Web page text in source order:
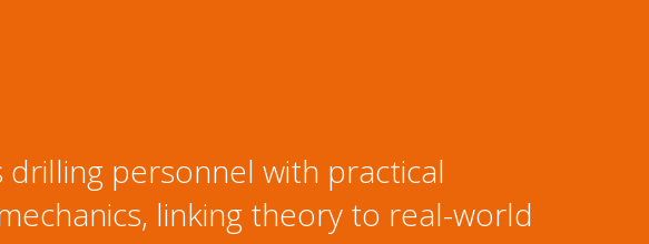
personnel with practical
linking theory to real-world